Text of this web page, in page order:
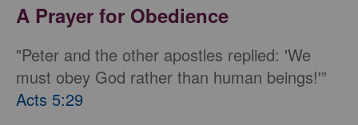
A Prayer for Obedience
"Peter and the other apostles replied: 'We
must obey God rather than human beings!'”
Acts 5:29